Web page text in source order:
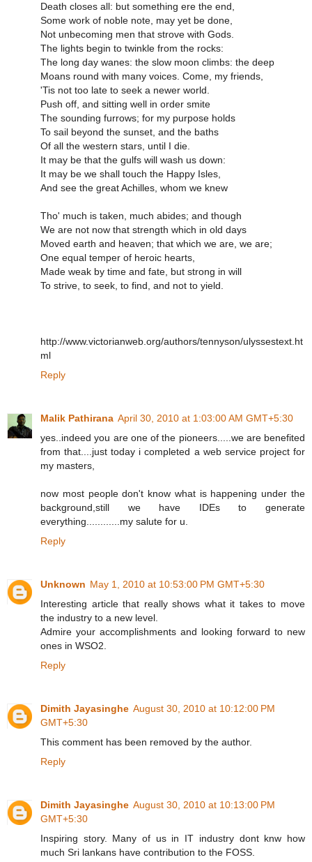
Death closes all: but something ere the end,
Some work of noble note, may yet be done,
Not unbecoming men that strove with Gods.
The lights begin to twinkle from the rocks:
The long day wanes: the slow moon climbs: the deep
Moans round with many voices. Come, my friends,
'Tis not too late to seek a newer world.
Push off, and sitting well in order smite
The sounding furrows; for my purpose holds
To sail beyond the sunset, and the baths
Of all the western stars, until I die.
It may be that the gulfs will wash us down:
It may be we shall touch the Happy Isles,
And see the great Achilles, whom we knew
Tho' much is taken, much abides; and though
We are not now that strength which in old days
Moved earth and heaven; that which we are, we are;
One equal temper of heroic hearts,
Made weak by time and fate, but strong in will
To strive, to seek, to find, and not to yield.
http://www.victorianweb.org/authors/tennyson/ulyssestext.ht
ml
Reply
Malik Pathirana April 30, 2010 at 1:03:00 AM GMT+5:30
yes..indeed you are one of the pioneers.....we are benefited
from that....just today i completed a web service project for
my masters,
now most people don't know what is happening under the
background,still we have IDEs to generate
everything............my salute for u.
Reply
Unknown May 1, 2010 at 10:53:00 PM GMT+5:30
Interesting article that really shows what it takes to move
the industry to a new level.
Admire your accomplishments and looking forward to new
ones in WSO2.
Reply
Dimith Jayasinghe August 30, 2010 at 10:12:00 PM
GMT+5:30
This comment has been removed by the author.
Reply
Dimith Jayasinghe August 30, 2010 at 10:13:00 PM
GMT+5:30
Inspiring story. Many of us in IT industry dont knw how
much Sri lankans have contribution to the FOSS.